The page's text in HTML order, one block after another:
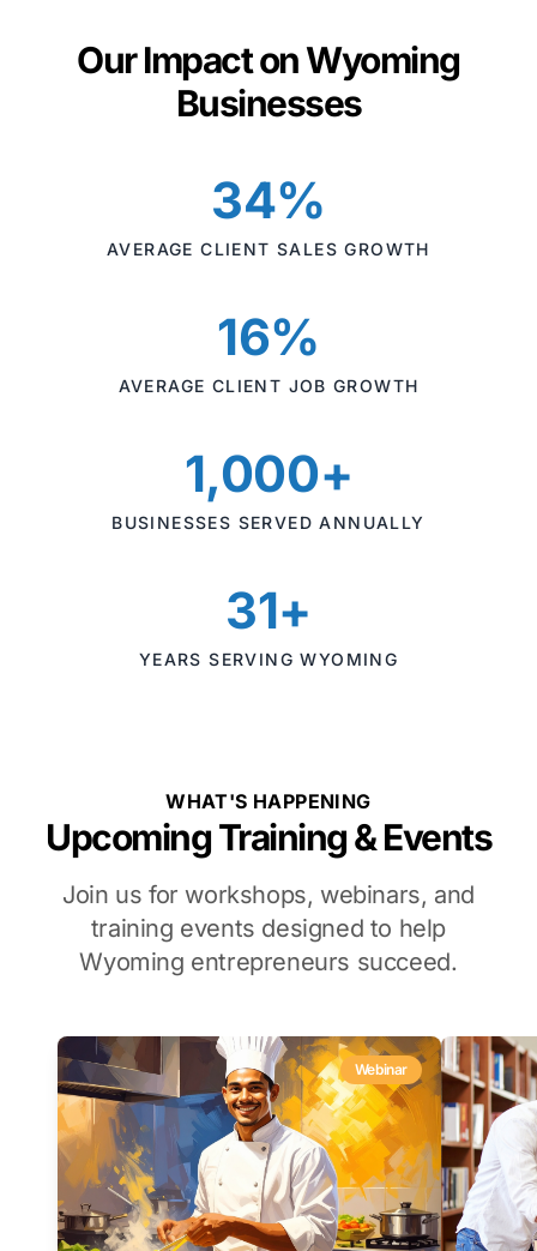
Our Impact on Wyoming
Businesses
34%
AVERAGE CLIENT SALES GROWTH
16%
AVERAGE CLIENT JOB GROWTH
1,000+
BUSINESSES SERVED ANNUALLY
31+
YEARS SERVING WYOMING
WHAT'S HAPPENING
Upcoming Training & Events
Join us for workshops, webinars, and
training events designed to help
Wyoming entrepreneurs succeed.
Webinar